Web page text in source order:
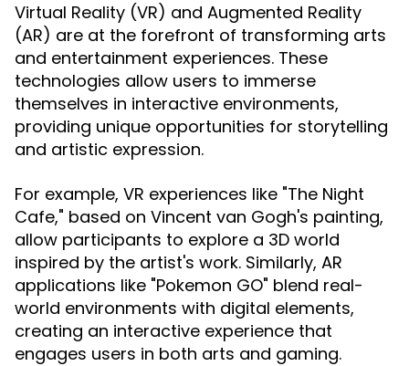
Virtual Reality (VR) and Augmented Reality
(AR) are at the forefront of transforming arts
and entertainment experiences. These
technologies allow users to immerse
themselves in interactive environments,
providing unique opportunities for storytelling
and artistic expression.
For example, VR experiences like "The Night
Cafe," based on Vincent van Gogh's painting,
allow participants to explore a 3D world
inspired by the artist's work. Similarly, AR
applications like "Pokemon GO" blend real-
world environments with digital elements,
creating an interactive experience that
engages users in both arts and gaming.